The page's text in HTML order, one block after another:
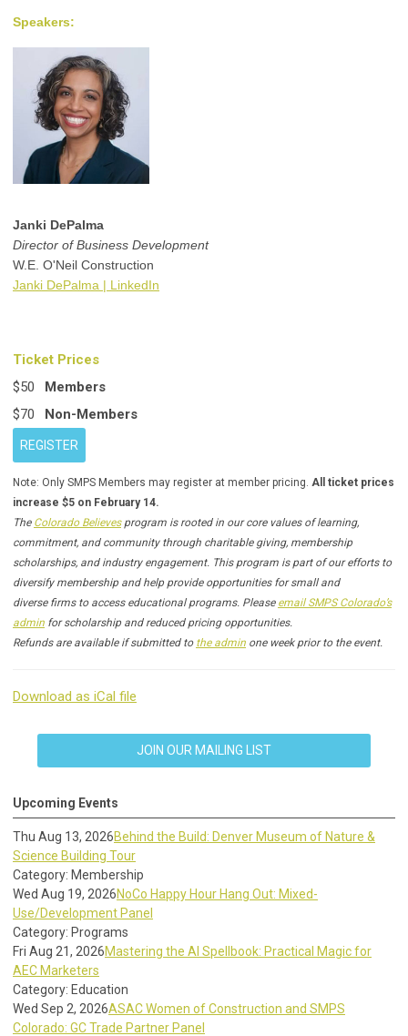
Speakers:
Janki DePalma
Director of Business Development
W.E. O'Neil Construction
Janki DePalma | LinkedIn
Ticket Prices
$50
Members
$70
Non-Members
REGISTER
Note: Only SMPS Members may register at member pricing. All ticket prices
increase $5 on February 14.
The Colorado Believesprogram is rooted in our core values of learning,
commitment, and community through charitable giving, membership
scholarships, and industry engagement. This program is part of our efforts to
diversify membership and help provide opportunities for small and
diverse firms to access educational programs. Please email SMPS Colorado’s
admin for scholarship and reduced pricing opportunities.
Refunds are available if submitted to the admin one week prior to the event.
Download as iCal file
JOIN OUR MAILING LIST
Upcoming Events
Thu Aug 13, 2026Behind the Build: Denver Museum of Nature &
Science Building Tour
Category: Membership
Wed Aug 19, 2026NoCo Happy Hour Hang Out: Mixed-
Use/Development Panel
Category: Programs
Fri Aug 21, 2026Mastering the AI Spellbook: Practical Magic for
AEC Marketers
Category: Education
Wed Sep 2, 2026ASAC Women of Construction and SMPS
Colorado: GC Trade Partner Panel